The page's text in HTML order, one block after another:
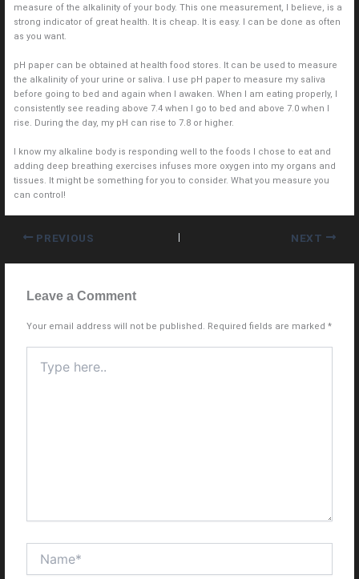
measure of the alkalinity of your body. This one measurement, I believe, is a
strong indicator of great health. It is cheap. It is easy. I can be done as often
as you want.
pH paper can be obtained at health food stores. It can be used to measure
the alkalinity of your urine or saliva. I use pH paper to measure my saliva
before going to bed and again when I awaken. When I am eating properly, I
consistently see reading above 7.4 when I go to bed and above 7.0 when I
rise. During the day, my pH can rise to 7.8 or higher.
I know my alkaline body is responding well to the foods I chose to eat and
adding deep breathing exercises infuses more oxygen into my organs and
tissues. It might be something for you to consider. What you measure you
can control!
PREVIOUS NEXT
Leave a Comment
Your email address will not be published. Required fields are marked*
here..